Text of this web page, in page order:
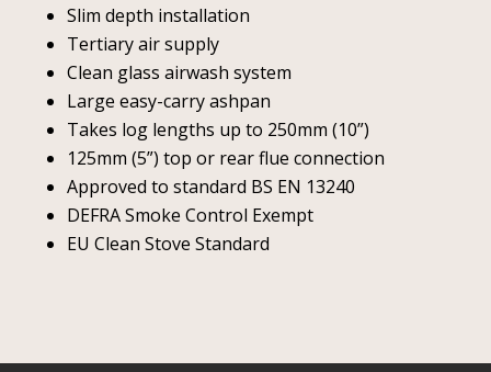
Slim depth installation
Tertiary air supply
Clean glass airwash system
Large easy-carry ashpan
Takes log lengths up to 250mm (10”)
125mm (5”) top or rear flue connection
Approved to standard BS EN 13240
DEFRA Smoke Control Exempt
EU Clean Stove Standard